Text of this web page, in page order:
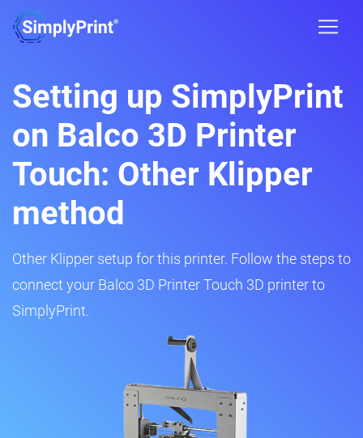
Setting up SimplyPrint
on Balco 3D Printer
Touch: Other Klipper
method
Other Klipper setup for this printer. Follow the steps to
connect your Balco 3D Printer Touch 3D printer to
SimplyPrint.